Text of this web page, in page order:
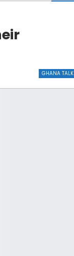
GHANA TALK